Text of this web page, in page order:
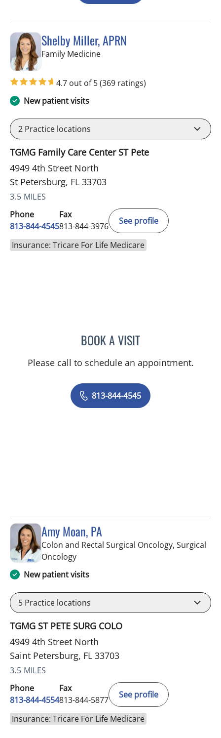
Shelby Miller, APRN
Family Medicinein St Petersburg, FL
4.7 out of 5(369 ratings)
New patient visits
2 Practice locations
TGMG Family Care Center ST Pete
4949 4th Street North
St Petersburg, FL 33703
3.5 MILES
Phone
813-844-4545
Fax
813-844-3976
See profile
Insurance: Tricare For Life Medicare
BOOK A VISITSHELBY MILLER, APRN
Please call to schedule an appointment.
813-844-4545
Amy Moan, PA
Colon and Rectal Surgical Oncology, Surgical
Oncologyin Saint Petersburg, FL
New patient visits
5 Practice locations
TGMG ST PETE SURG COLO
4949 4th Street North
Saint Petersburg, FL 33703
3.5 MILES
Phone
813-844-4554
Fax
813-844-5877
See profile
Insurance: Tricare For Life Medicare